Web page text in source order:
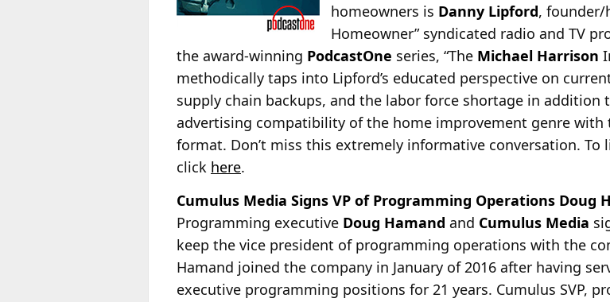
homeowners is Danny Lipford, founder/
Homeowner”syndicated radio and TV
the award-winning PodcastOne series, “The Michael Harrison
methodically taps into Lipford’s educated perspective on
supply chain backups, and the labor force shortage in addition
advertising compatibility of the home improvement genre
format. Don’t miss this extremely informative conversation.
click here.
Cumulus Media Signs VP of Programming Operations Doug
Programming executive Doug Hamand and Cumulus Media
keep the vice president of programming operations with the
Hamand joined the company in January of2016 after having
executive programming positions for 21 years. Cumulus SVP,